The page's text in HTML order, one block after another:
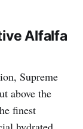
Alfalfa
Supreme
above the
finest